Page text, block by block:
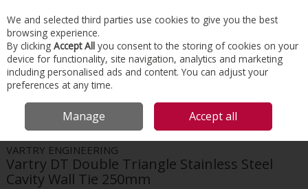
Skip to content
Menu Account Search Cart
HOME SCREWS & FIXINGS
VARTRY DT DOUBLE TRIANGLE
STAINLESS STEEL CAVITY WALL TIE 250MM
VARTRY ENGINEERING
Vartry DT Double Triangle Stainless Steel
Cavity Wall Tie 250mm
We and selected third parties use cookies to give you the best
browsing experience.
By clicking Accept All you consent to the storing of cookies on your
device for functionality, site navigation, analytics and marketing
including personalised ads and content. You can adjust your
preferences at any time.
Manage Accept all